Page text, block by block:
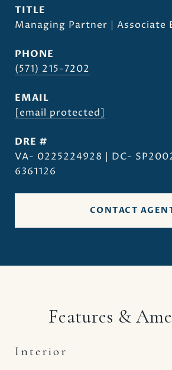
TITLE
Managing Partner | Associate
PHONE
(571) 215-7202
EMAIL
[email protected]
DRE #
VA- 0225224928 | DC-
6361126
CONTACT
Features &
Interior